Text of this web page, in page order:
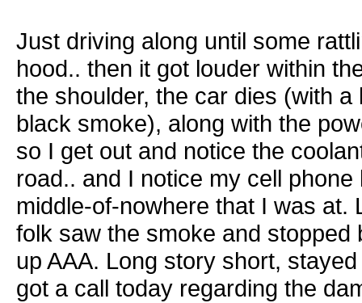
Just driving along until some
hood.. then it got louder within
the shoulder, the car dies (with a
black smoke), along with the
so I get out and notice the
road.. and I notice my cell
middle-of-nowhere that I was at.
folk saw the smoke and stopped
up AAA. Long story short,
got a call today regarding the